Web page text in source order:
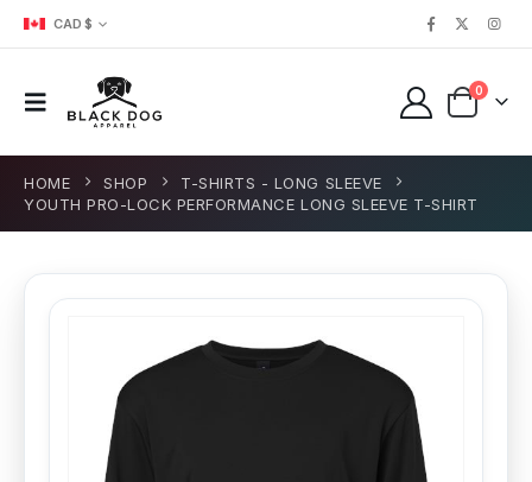
CAD $
0
HOME SHOP
T-SHIRTS - LONG SLEEVE
YOUTH PRO-LOCK PERFORMANCE LONG SLEEVE T-SHIRT